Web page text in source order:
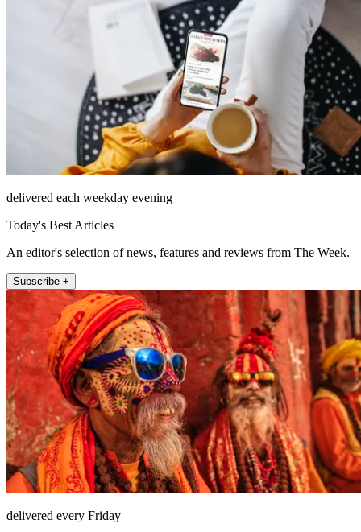
delivered each weekday evening
Today's Best Articles
An editor's selection of news, features and reviews from The Week.
Subscribe +
delivered every Friday